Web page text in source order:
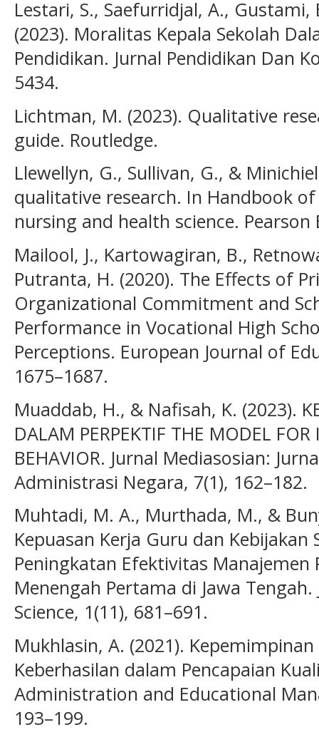
Lestari, S., Saefurridjal, A., Gustami,
(2023). Moralitas Kepala Sekolah
Pendidikan. Jurnal Pendidikan Dan
5434.
Lichtman, M. (2023). Qualitative
guide. Routledge.
Llewellyn, G., Sullivan, G., &
qualitative research. In Handbook
nursing and health science.
Mailool, J., Kartowagiran, B.,
Putranta, H. (2020). The Effects of
Organizational Commitment and
Performance in Vocational High
Perceptions. European Journal of
1675–1687.
Muaddab, H., & Nafisah, K. (2023).
DALAM PERPEKTIF THE MODEL FOR
BEHAVIOR. Jurnal Mediasosian:
Administrasi Negara, 7(1), 162–182.
Muhtadi, M. A., Murthada, M., &
Kepuasan Kerja Guru dan Kebijakan
Peningkatan Efektivitas Manajemen
Menengah Pertama di Jawa
Science, 1(11), 681–691.
Mukhlasin, A. (2021).
Keberhasilan dalam Pencapaian
Administration and Educational
193–199.